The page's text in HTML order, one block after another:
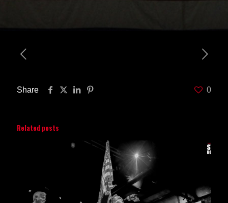
Share 0
Related posts